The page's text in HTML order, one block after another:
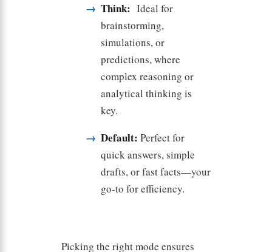
Think: Ideal for
brainstorming,
simulations, or
predictions, where
complex reasoning or
analytical thinking is
key.
Default: Perfect for
quick answers, simple
drafts, or fast facts—your
go-to for efficiency.
Picking the right mode ensures